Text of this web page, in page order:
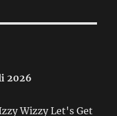
2026
Wizzy Let's Get